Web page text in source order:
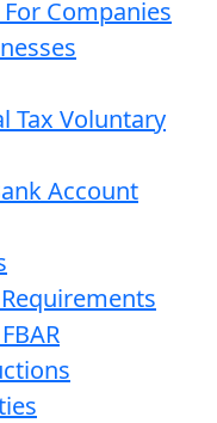
Companies
Tax Voluntary
Account